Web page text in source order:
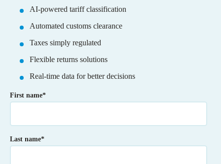
AI-powered tariff classification
Automated customs clearance
Taxes simply regulated
Flexible returns solutions
Real-time data for better decisions
First name*
Last name*